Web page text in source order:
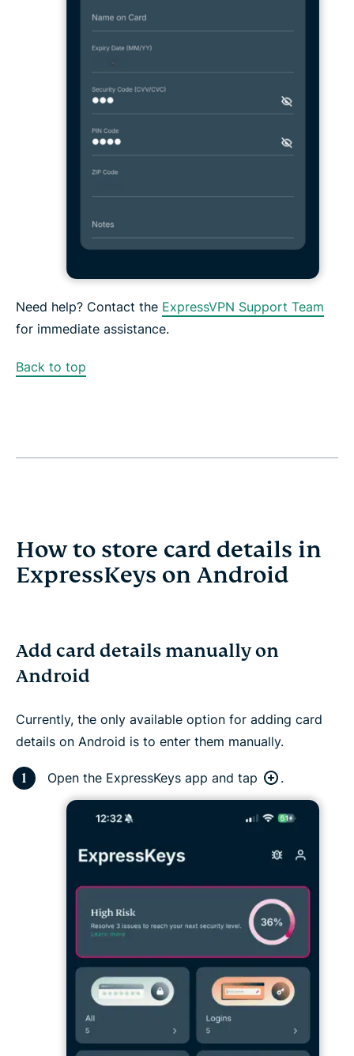
Need help? Contact the ExpressVPN Support Team
for immediate assistance.
Back to top
How to store card details in
ExpressKeys on Android
Add card details manually on
Android
Currently, the only available option for adding card
details on Android is to enter them manually.
Open the ExpressKeys app and tap .